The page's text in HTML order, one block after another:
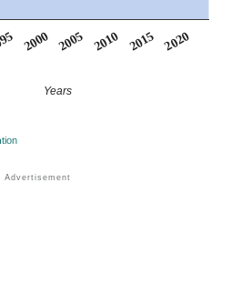
2000 2005 2010 2015 2020
Years